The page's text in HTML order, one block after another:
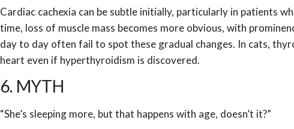
Cardiac cachexia can be subtle initially, particularly in patients
time, loss of muscle mass becomes more obvious, with
day to day often fail to spot these gradual changes. In cats,
heart even if hyperthyroidism is discovered.
6. MYTH
“She’s sleeping more, but that happens with age, doesn’t it?”